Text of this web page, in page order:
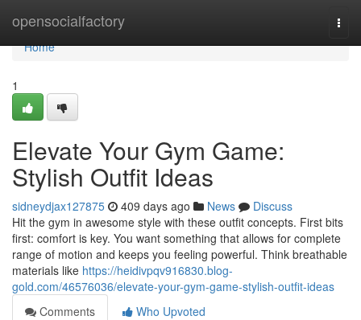
opensocialfactory
Home
Home
1
Elevate Your Gym Game:
Stylish Outfit Ideas
sidneydjax127875 409 days ago News
Discuss
Hit the gym in awesome style with these outfit concepts. First bits
first: comfort is key. You want something that allows for complete
range of motion and keeps you feeling powerful. Think breathable
materials like https://heidivpqv916830.blog-
gold.com/46576036/elevate-your-gym-game-stylish-outfit-ideas
Comments
Who Upvoted